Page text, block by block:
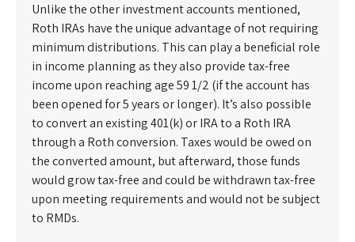
Unlike the other investment accounts mentioned,
Roth IRAs have the unique advantage of not requiring
minimum distributions. This can play a beneficial role
in income planning as they also provide tax-free
income upon reaching age 59 1/2 (if the account has
been opened for 5 years or longer). It’s also possible
to convert an existing 401(k) or IRA to a Roth IRA
through a Roth conversion. Taxes would be owed on
the converted amount, but afterward, those funds
would grow tax-free and could be withdrawn tax-free
upon meeting requirements and would not be subject
to RMDs.